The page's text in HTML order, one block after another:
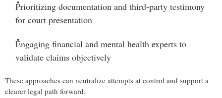
Prioritizing documentation and third-party testimony
for court presentation
Engaging financial and mental health experts to
validate claims objectively
These approaches can neutralize attempts at control and support a
clearer legal path forward.